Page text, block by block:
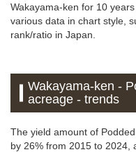
Wakayama-ken for 10
various data in chart style,
rank/ratio in Japan.
Wakayama-ken -
acreage - trends
The yield amount of
by 26% from 2015 to 2024,